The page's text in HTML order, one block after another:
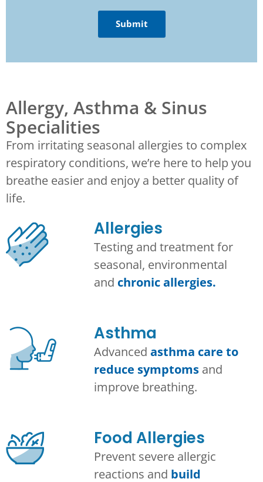
Allergy, Asthma & Sinus
Specialities
From irritating seasonal allergies to complex
respiratory conditions, we’re here to help you
breathe easier and enjoy a better quality of
life.
Allergies
Testing and treatment for
seasonal, environmental
and chronic allergies.
Asthma​
Advanced asthma care to
reduce symptomsand
improve breathing.
Food Allergies
Prevent severe allergic
reactions and build